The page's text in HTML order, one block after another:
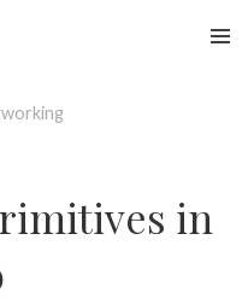
in